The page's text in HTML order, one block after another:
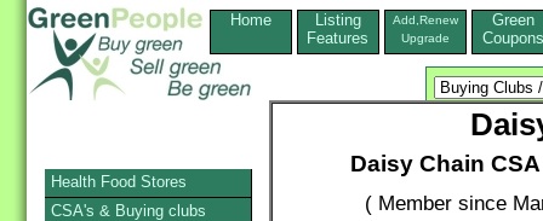
Home
Listing
Features
Add,Renew
Upgrade
Green
Coupons
Daisy Chain
( Member since
Health Food Stores
CSA's & Buying clubs